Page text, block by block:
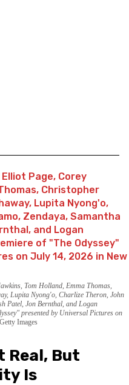
Tom Holland, Emma Thomas,
Lupita Nyong'o, Charlize Theron, John
Patel, Jon Bernthal, and Logan
presented by Universal Pictures on
Images
Real, But
Is